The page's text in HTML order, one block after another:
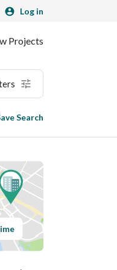
Log in
Projects
Search